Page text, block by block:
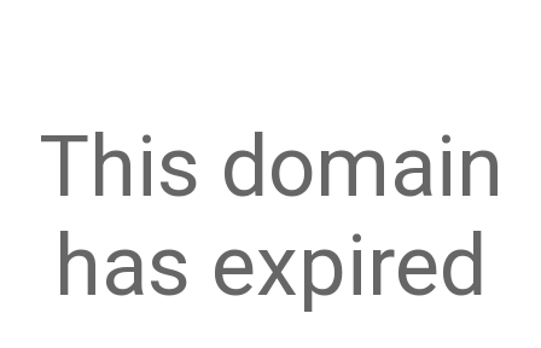
This domain
has expired